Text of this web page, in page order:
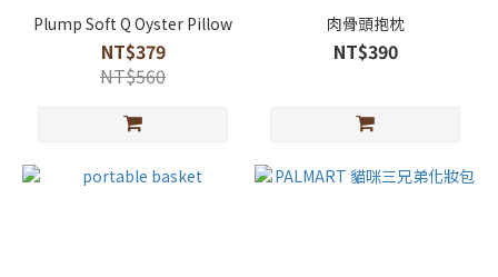
Plump Soft Q Oyster Pillow
NT$379
NT$560
肉骨頭抱枕
NT$390